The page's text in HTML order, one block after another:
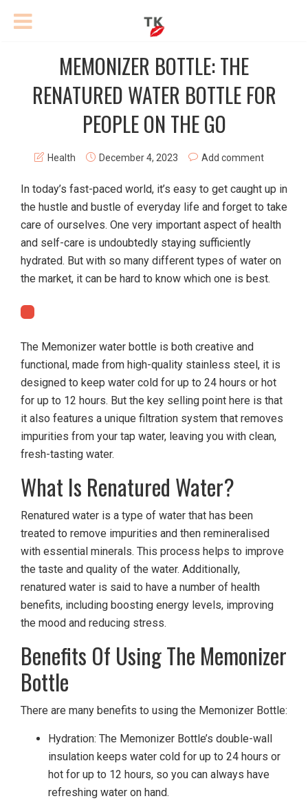
MEMONIZER BOTTLE: THE
RENATURED WATER BOTTLE FOR
PEOPLE ON THE GO
Health December 4, 2023 Add comment
In today’s fast-paced world, it’s easy to get caught up in
the hustle and bustle of everyday life and forget to take
care of ourselves. One very important aspect of health
and self-care is undoubtedly staying sufficiently
hydrated. But with so many different types of water on
the market, it can be hard to know which one is best.
The Memonizer water bottle is both creative and
functional, made from high-quality stainless steel, it is
designed to keep water cold for up to 24 hours or hot
for up to 12 hours. But the key selling point here is that
it also features a unique filtration system that removes
impurities from your tap water, leaving you with clean,
fresh-tasting water.
What Is Renatured Water?
Renatured water is a type of water that has been
treated to remove impurities and then remineralised
with essential minerals. This process helps to improve
the taste and quality of the water. Additionally,
renatured water is said to have a number of health
benefits, including boosting energy levels, improving
the mood and reducing stress.
Benefits Of Using The Memonizer
Bottle
There are many benefits to using the Memonizer Bottle:
Hydration: The Memonizer Bottle’s double-wall
insulation keeps water cold for up to 24 hours or
hot for up to 12 hours, so you can always have
refreshing water on hand.